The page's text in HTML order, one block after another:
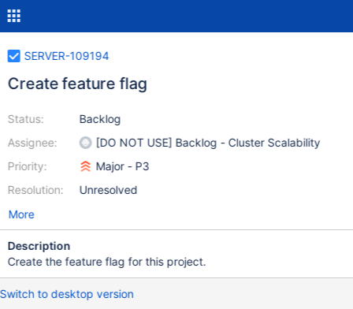
SERVER-109194
Create feature flag
Status:
Assignee:
Priority:
Resolution:
Backlog
[DO NOT USE] Backlog - Cluster Scalability
Major - P3
Unresolved
More
Description
Create the feature flag for this project.
Switch to desktop version